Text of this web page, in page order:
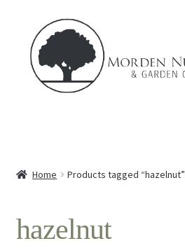
navigation
content
Product
Home Products tagged “hazelnut”
hazelnut